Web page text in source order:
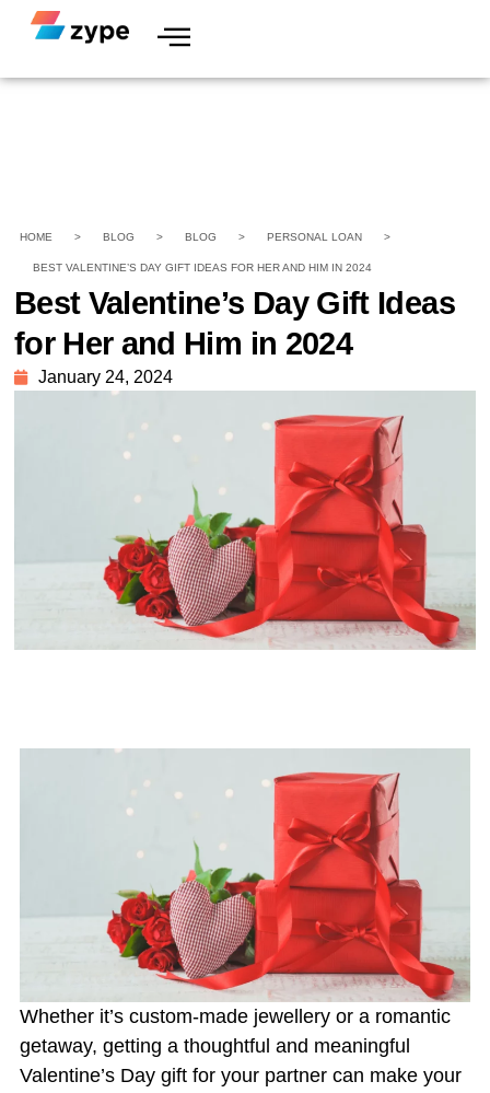
HOME > BLOG > BLOG > PERSONAL LOAN >
BEST VALENTINE’S DAY GIFT IDEAS FOR HER AND HIM IN 2024
Best Valentine’s Day Gift Ideas
for Her and Him in 2024
January 24, 2024
Whether it’s custom-made jewellery or a romantic
getaway, getting a thoughtful and meaningful
Valentine’s Day gift for your partner can make your